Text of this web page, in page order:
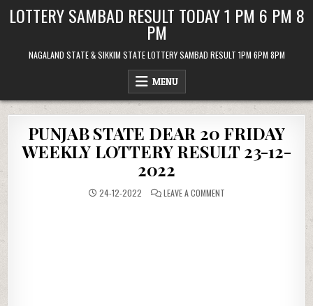
LOTTERY SAMBAD RESULT TODAY 1 PM 6 PM 8
PM
NAGALAND STATE & SIKKIM STATE LOTTERY SAMBAD RESULT 1PM 6PM 8PM
MENU
PUNJAB STATE DEAR 20 FRIDAY
WEEKLY LOTTERY RESULT 23-12-
2022
24-12-2022 LEAVE A COMMENTON